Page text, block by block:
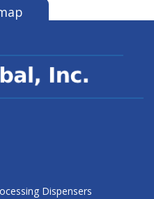
Dispensers